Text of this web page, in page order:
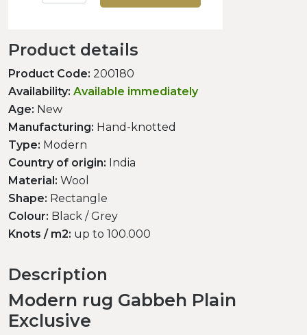
Product details
Product Code: 200180
Availability: Available immediately
Age: New
Manufacturing: Hand-knotted
Type: Modern
Country of origin: India
Material: Wool
Shape: Rectangle
Colour: Black / Grey
Knots / m2: up to 100.000
Description
Modern rug Gabbeh Plain
Exclusive